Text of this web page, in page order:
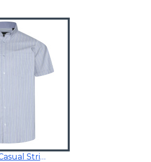
Button Down Casual Striped Shirt